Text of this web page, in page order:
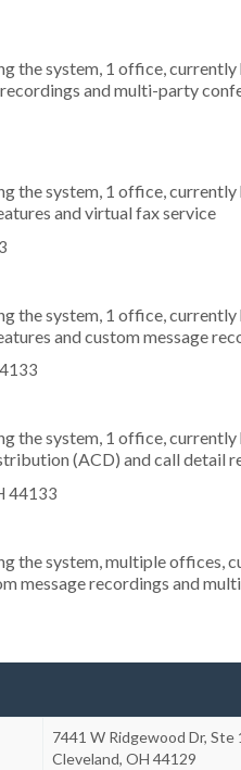
the system, 1 office,
and multi-party
the system, 1 office,
and virtual fax service
the system, 1 office, currently
and custom message
the system, 1 office,
(ACD) and call detail
44133
the system, multiple offices,
message recordings and
7441 W Ridgewood Dr, Ste
Cleveland, OH 44129